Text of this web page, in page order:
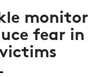
monitor
fear in